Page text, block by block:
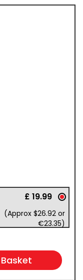
£ 19.99
(Approx $26.92 or
€23.35)